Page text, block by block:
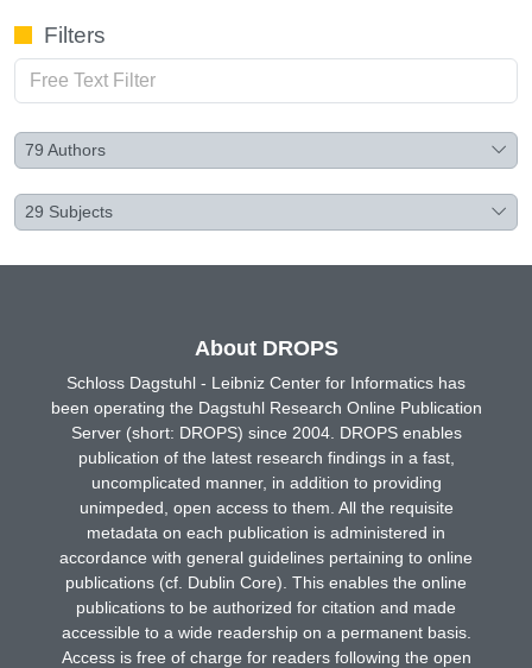
Filters
79 Authors
29 Subjects
About DROPS
Schloss Dagstuhl - Leibniz Center for Informatics has
been operating the Dagstuhl Research Online Publication
Server (short: DROPS) since 2004. DROPS enables
publication of the latest research findings in a fast,
uncomplicated manner, in addition to providing
unimpeded, open access to them. All the requisite
metadata on each publication is administered in
accordance with general guidelines pertaining to online
publications (cf. Dublin Core). This enables the online
publications to be authorized for citation and made
accessible to a wide readership on a permanent basis.
Access is free of charge for readers following the open